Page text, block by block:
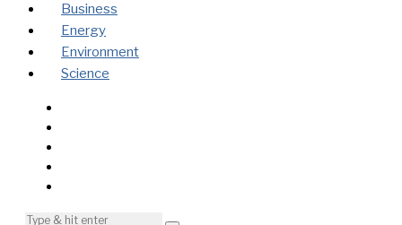
Business
Energy
Environment
Science